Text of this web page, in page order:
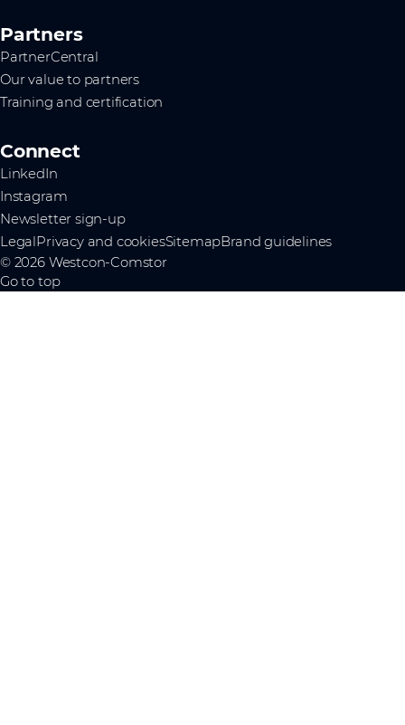
Partners
PartnerCentral
Our value to partners
Training and certification
Connect
LinkedIn
Instagram
Newsletter sign-up
LegalPrivacy and cookiesSitemapBrand guidelines
© 2026 Westcon-Comstor
Go to top